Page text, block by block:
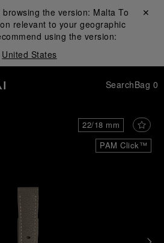
the version: Malta To
relevant to your geographic
using the version:
United States
Close ✕
SearchBag 0
PAM Click™
22/18 mm